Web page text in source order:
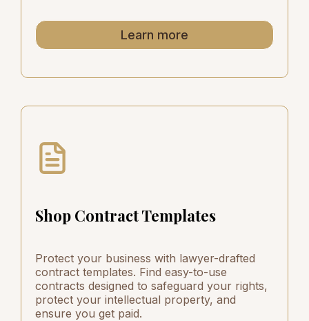
Learn more
Shop Contract Templates
Protect your business with lawyer-drafted
contract templates. Find easy-to-use
contracts designed to safeguard your rights,
protect your intellectual property, and
ensure you get paid.